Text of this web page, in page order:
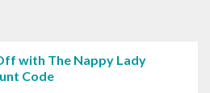
with The Nappy Lady
Code